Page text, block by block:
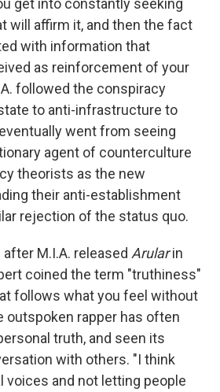
will affirm it, and then the fact
with information that
as reinforcement of your
followed the conspiracy
to anti-infrastructure to
went from seeing
agent of counterculture
theorists as the new
their anti-establishment
rejection of the status quo.
M.I.A. released Arularin
coined the term "truthiness"
follows what you feel without
outspoken rapper has often
truth, and seen its
with others. "I think
voices and not letting people